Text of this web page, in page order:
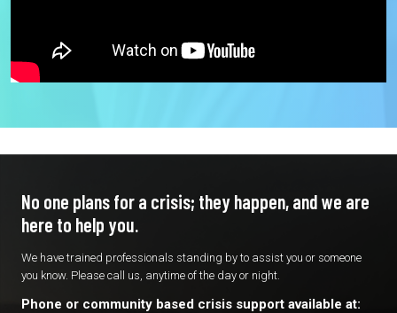
No one plans for a crisis; theyhappen, and we are
here to help you.
We have trained professionals standing by to assist you or someone
you know. Please call us, anytime of the day or night.
Phone or community based crisis support available at: